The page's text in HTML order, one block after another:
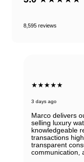
8,595 reviews
★★★★★
3 days ago
Marco delivers
selling luxury
knowledgeable
transactions
transparent
communication,